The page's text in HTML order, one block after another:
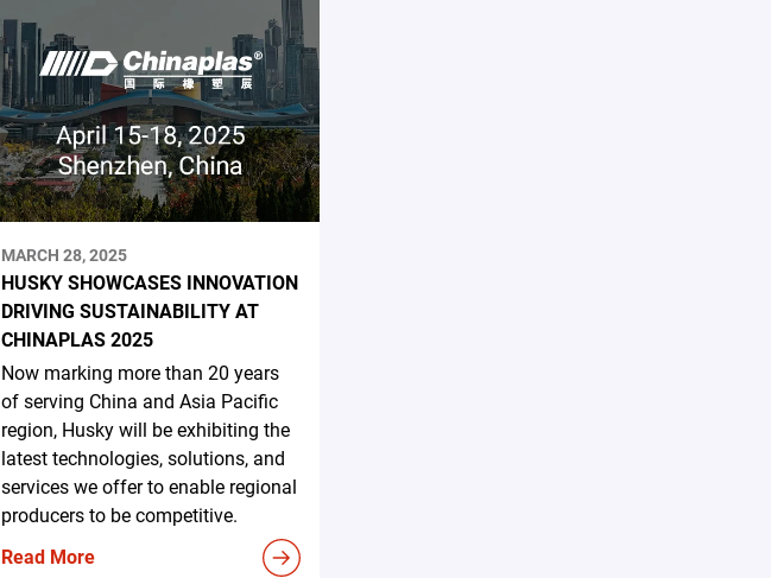
MARCH 28, 2025
HUSKY SHOWCASES INNOVATION
DRIVING SUSTAINABILITY AT
CHINAPLAS 2025
Now marking more than 20 years
of serving China and Asia Pacific
region, Husky will be exhibiting the
latest technologies, solutions, and
services we offer to enable regional
producers to be competitive.
Read More